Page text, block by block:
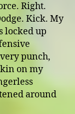
Right.
Kick. My
locked up
punch,
on my
around